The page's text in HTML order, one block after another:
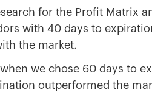
for the Profit Matrix
with 40 days to
the market.
when we chose 60 days to
outperformed the